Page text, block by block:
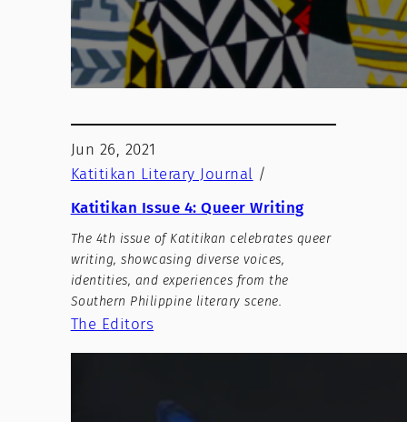
Jun 26, 2021
Katitikan Literary Journal /
Katitikan Issue 4: Queer Writing
The 4th issue of Katitikan celebrates queer
writing, showcasing diverse voices,
identities, and experiences from the
Southern Philippine literary scene.
The Editors